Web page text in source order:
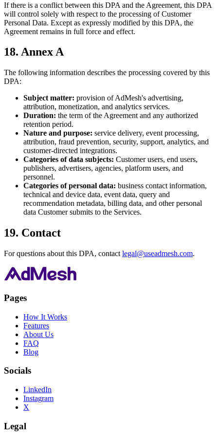
If there is a conflict between this DPA and the Agreement, this DPA
will control solely with respect to the processing of Customer
Personal Data. Except as expressly modified by this DPA, the
Agreement remains in full force and effect.
18. Annex A
The following information describes the processing covered by this
DPA:
Subject matter: provision of AdMesh's advertising,
attribution, monetization, and analytics services.
Duration: the term of the Agreement and any authorized
retention period.
Nature and purpose: service delivery, event processing,
attribution, fraud prevention, security, support, analytics, and
customer-directed integrations.
Categories of data subjects: Customer users, end users,
publishers, advertisers, agencies, platform users, and
personnel.
Categories of personal data: business contact information,
technical and device data, event data, query and
recommendation metadata, billing data, and other personal
data Customer submits to the Services.
19. Contact
For questions about this DPA, contact legal@useadmesh.com.
Pages
How It Works
Features
About Us
FAQ
Blog
Socials
LinkedIn
Instagram
X
Legal